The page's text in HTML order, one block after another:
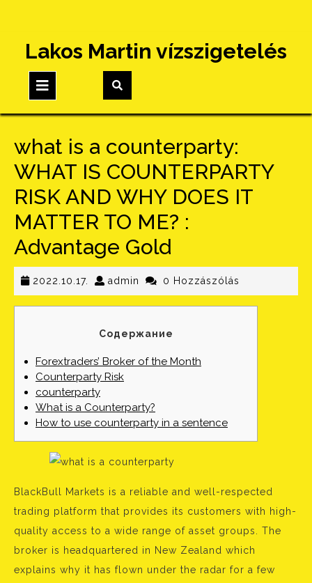
content
Lakos Martin vízszigetelés
Button
what is a counterparty:
WHAT IS COUNTERPARTY
RISK AND WHY DOES IT
MATTER TO ME? :
Advantage Gold
2022.10.17. 2022.10.17.
admin admin0 Hozzászólás
Содержание
Forextraders’ Broker of the Month
Counterparty Risk
counterparty
What is a Counterparty?
How to use counterparty in a sentence
BlackBull Markets is a reliable and well-respected
trading platform that provides its customers with high-
quality access to a wide range of asset groups. The
broker is headquartered in New Zealand which
explains why it has flown under the radar for a few